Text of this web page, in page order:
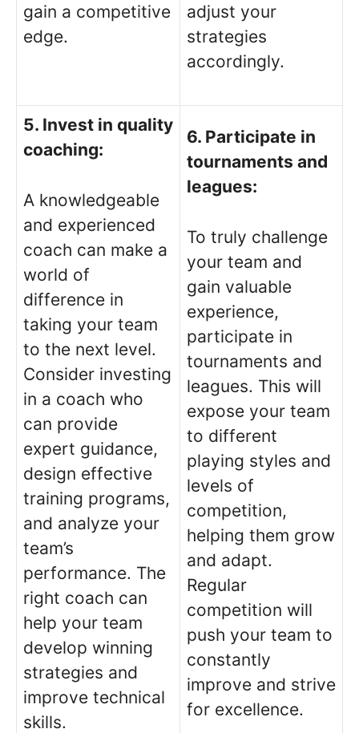
gain a competitive
edge.
adjust your
strategies
accordingly.
5. Invest in quality
coaching:
A knowledgeable
and experienced
coach can make a
world of
difference in
taking your team
to the next level.
Consider investing
in a coach who
can provide
expert guidance,
design effective
training programs,
and analyze your
team’s
performance. The
right coach can
help your team
develop winning
strategies and
improve technical
skills.
6. Participate in
tournaments and
leagues:
To truly challenge
your team and
gain valuable
experience,
participate in
tournaments and
leagues. This will
expose your team
to different
playing styles and
levels of
competition,
helping them grow
and adapt.
Regular
competition will
push your team to
constantly
improve and strive
for excellence.